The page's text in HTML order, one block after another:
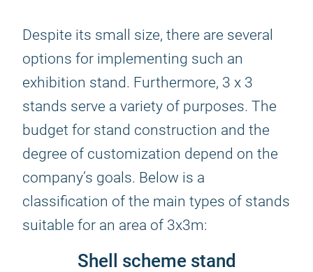
Despite its small size, there are several
options for implementing such an
exhibition stand. Furthermore, 3 x 3
stands serve a variety of purposes. The
budget for stand construction and the
degree of customization depend on the
company’s goals. Below is a
classification of the main types of stands
suitable for an area of 3x3m:
Shell scheme stand